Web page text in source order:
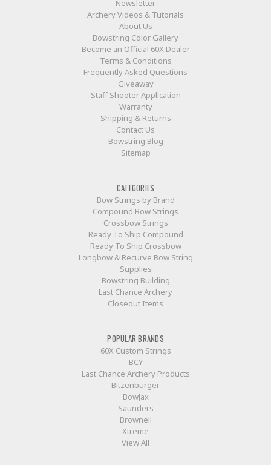
Newsletter
Archery Videos & Tutorials
About Us
Bowstring Color Gallery
Become an Official 60X Dealer
Terms & Conditions
Frequently Asked Questions
Giveaway
Staff Shooter Application
Warranty
Shipping & Returns
Contact Us
Bowstring Blog
Sitemap
CATEGORIES
Bow Strings by Brand
Compound Bow Strings
Crossbow Strings
Ready To Ship Compound
Ready To Ship Crossbow
Longbow & Recurve Bow String
Supplies
Bowstring Building
Last Chance Archery
Closeout Items
POPULAR BRANDS
60X Custom Strings
BCY
Last Chance Archery Products
Bitzenburger
BowJax
Saunders
Brownell
Xtreme
View All